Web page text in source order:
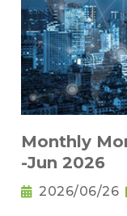
Monthly
-Jun 2026
2026/06/26